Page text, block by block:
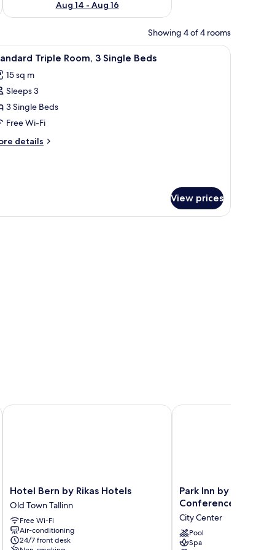
Aug 14 - Aug 16
Showing 4 of 4 rooms
a mirror, and a trash can. A hotel room with two beds, a desk, a chair,
10 Triple Room, 3 Single Beds
15 sq m
Sleeps 3
3 Single Beds
Free Wi-Fi
details
View prices
Hotel
Bern
by
Rikas
Hotels
Old
Hotel Bern by Rikas Hotels
Old Town Tallinn
Free Wi-Fi
Air-conditioning
24/7 front desk
Hotel Bern by Rikas Hotels
Park
Inn
Radisson
Meriton
Conference
Park Inn by
Conference & Spa
City Center
Pool
Spa
Park Inn by Radisson